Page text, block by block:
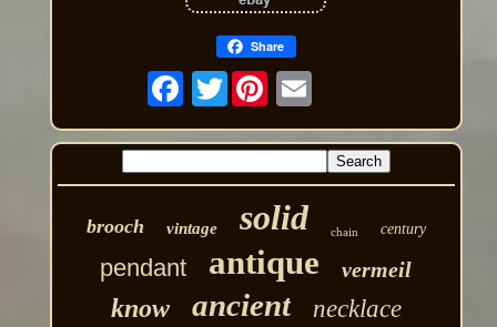
Share
Twitter
brooch vintage solid chain century
pendant antique vermeil
know ancient necklace